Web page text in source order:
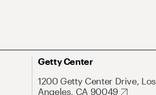
Getty Center
1200 Getty Center Drive, Los
Angeles, CA 90049